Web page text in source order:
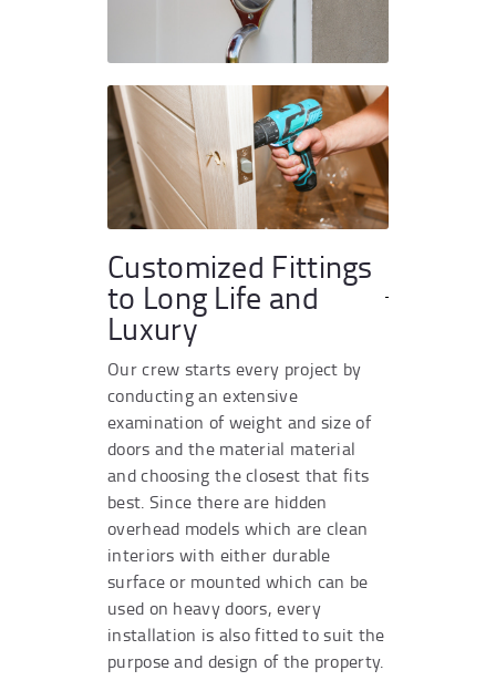
Customized Fittings
to Long Life and
Luxury
Our crew starts every project by
conducting an extensive
examination of weight and size of
doors and the material material
and choosing the closest that fits
best. Since there are hidden
overhead models which are clean
interiors with either durable
surface or mounted which can be
used on heavy doors, every
installation is also fitted to suit the
purpose and design of the property.